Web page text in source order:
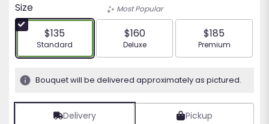
stars
based
ratings.
reviews
Size
$135
Arrangement size
Standard
Most Popular
$160
Arrangement size
Deluxe
$185
Arrangement
Premium
Bouquet will be delivered approximately as pictured.
Delivery Pickup